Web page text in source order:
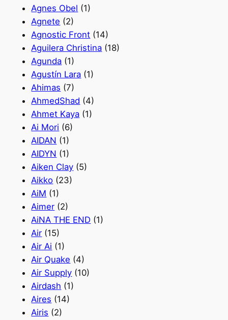
Agnes Obel (1)
Agnete (2)
Agnostic Front (14)
Aguilera Christina (18)
Agunda (1)
Agustín Lara (1)
Ahimas (7)
AhmedShad (4)
Ahmet Kaya (1)
Ai Mori (6)
AIDAN (1)
AIDYN (1)
Aiken Clay (5)
Aikko (23)
AiM (1)
Aimer (2)
AiNA THE END (1)
Air (15)
Air Ai (1)
Air Quake (4)
Air Supply (10)
Airdash (1)
Aires (14)
Airis (2)